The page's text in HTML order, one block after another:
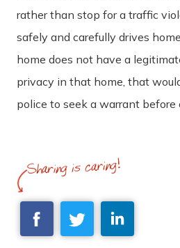
rather than stop for a traffic
safely and carefully drives
home does not have a
privacy in that home, that
police to seek a warrant before